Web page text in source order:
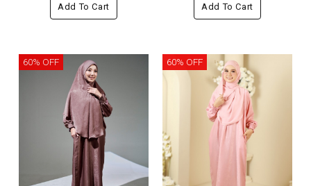
Add To Cart Add To Cart
60% OFF 60% OFF